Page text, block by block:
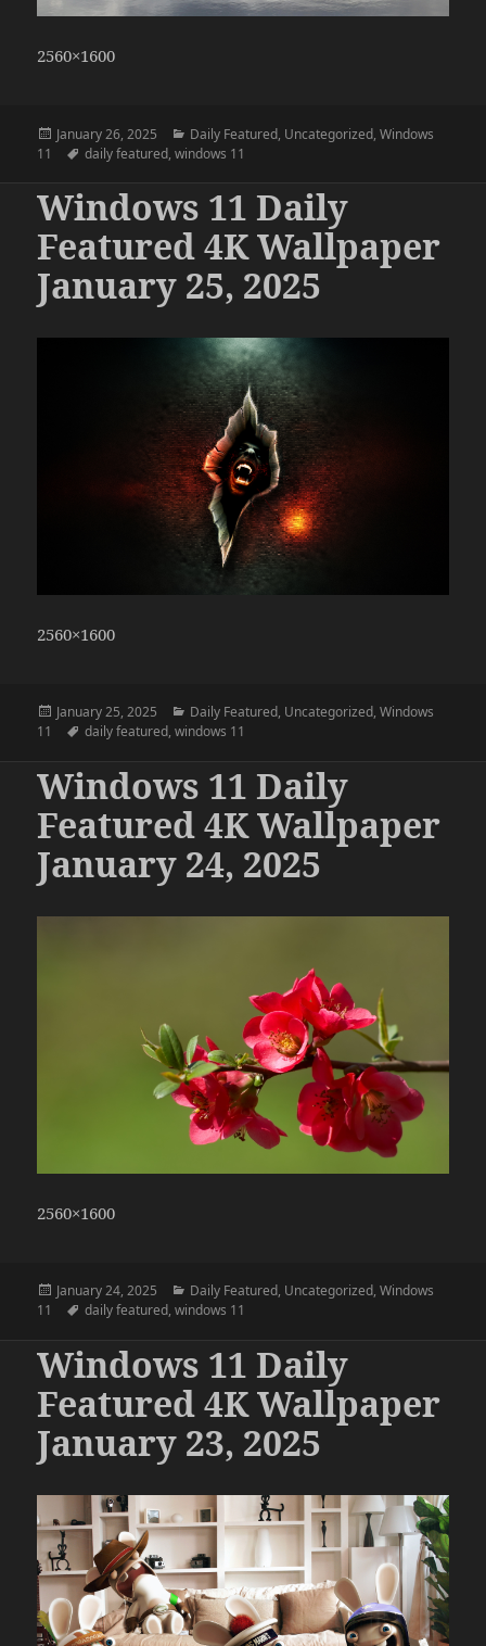
2560×1600
Posted
on
January 26, 2025 Categories
Daily Featured, Uncategorized,Windows
11
Tags
daily featured,windows 11
Windows 11 Daily
Featured 4K Wallpaper
January 25, 2025
2560×1600
Posted
on
January 25, 2025 Categories
Daily Featured, Uncategorized,Windows
11
Tags
daily featured,windows 11
Windows 11 Daily
Featured 4K Wallpaper
January 24, 2025
2560×1600
Posted
on
January 24, 2025 Categories
Daily Featured, Uncategorized,Windows
11
Tags
daily featured,windows 11
Windows 11 Daily
Featured 4K Wallpaper
January 23, 2025